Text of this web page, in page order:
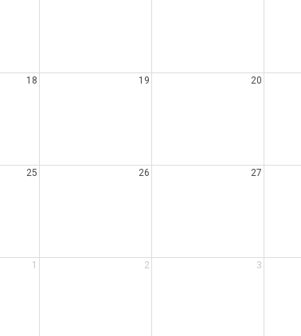
18 19 20
25 26 27
1 2 3